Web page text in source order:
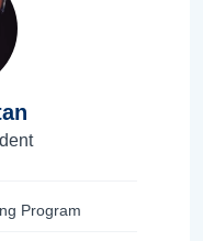
Program